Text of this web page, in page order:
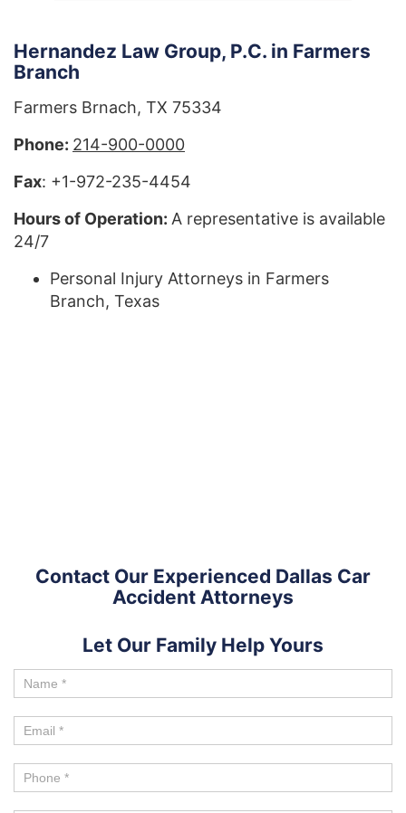
Hernandez Law Group, P.C. in Farmers
Branch
Farmers Brnach, TX 75334
Phone: 214-900-0000
Fax: +1-972-235-4454
Hours of Operation: A representative is available
24/7
Personal Injury Attorneys in Farmers
Branch, Texas
Contact Our Experienced Dallas Car
Accident Attorneys
Let Our Family Help Yours